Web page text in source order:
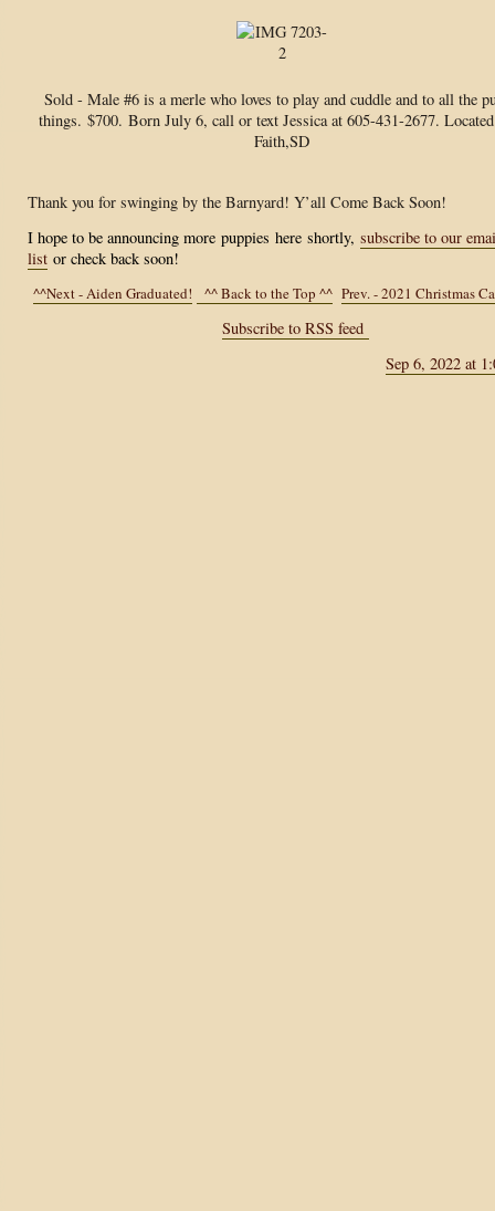
Sold - Male #6 is a merle who loves to play and cuddle and to all the
things. $700. Born July 6, call or text Jessica at 605-431-2677.
Faith,SD
Thank you for swinging by the Barnyard! Y’all Come Back Soon!
I hope to be announcing more puppies here shortly, subscribe to our
list or check back soon!
^^Next - Aiden Graduated! ^^ Back to the Top ^^ Prev. - 2021 Christmas
Subscribe to RSS feed
Sep 6, 2022 at